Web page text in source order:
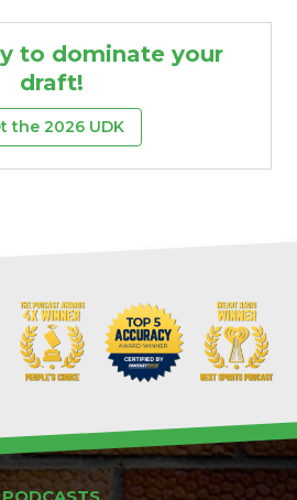
to dominate your
draft!
the 2026 UDK
PODCASTS